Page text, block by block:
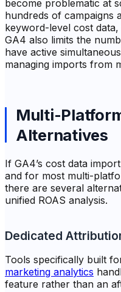
become problematic at
hundreds of campaigns
keyword-level cost
GA4 also limits the
have active
managing imports from
Multi-
Alternatives
If GA4’s cost data
and for most multi-
there are several
unified ROAS analysis.
Dedicated
Tools specifically built
marketing analytics
feature rather than an